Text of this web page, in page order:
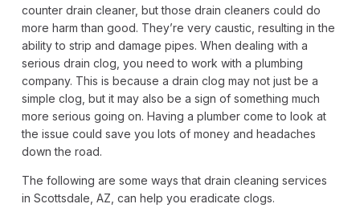
counter drain cleaner, but those drain cleaners could do
more harm than good. They’re very caustic, resulting in the
ability to strip and damage pipes. When dealing with a
serious drain clog, you need to work with a plumbing
company. This is because a drain clog may not just be a
simple clog, but it may also be a sign of something much
more serious going on. Having a plumber come to look at
the issue could save you lots of money and headaches
down the road.
The following are some ways that drain cleaning services
in Scottsdale, AZ, can help you eradicate clogs.